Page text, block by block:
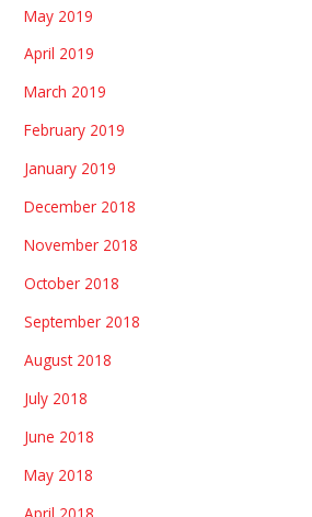
May 2019
April 2019
March 2019
February 2019
January 2019
December 2018
November 2018
October 2018
September 2018
August 2018
July 2018
June 2018
May 2018
April 2018